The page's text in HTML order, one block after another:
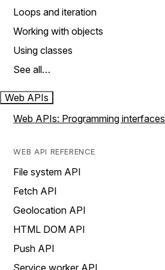
Loops and iteration
Working with objects
Using classes
See all…
Web APIs
Web APIs: Programming interfaces
WEB API REFERENCE
File system API
Fetch API
Geolocation API
HTML DOM API
Push API